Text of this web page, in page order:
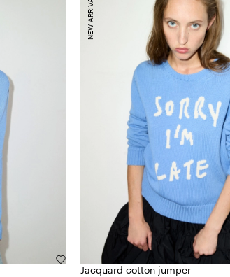
Jacquard cotton jumper
NEW ARRIVALS